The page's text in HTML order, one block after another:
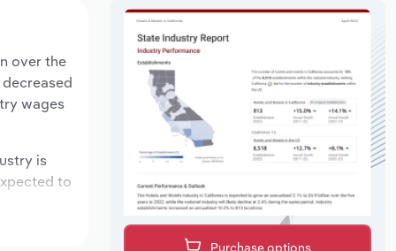
over the
wages
is
to
Purchase options